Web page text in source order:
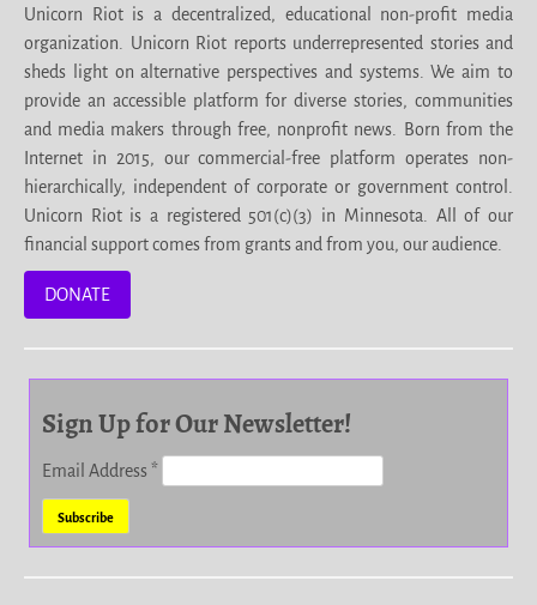
Unicorn Riot is a decentralized, educational non-profit media
organization. Unicorn Riot reports underrepresented stories and
sheds light on alternative perspectives and systems. We aim to
provide an accessible platform for diverse stories, communities
and media makers through free, nonprofit news. Born from the
Internet in 2015, our commercial-free platform operates non-
hierarchically, independent of corporate or government control.
Unicorn Riot is a registered 501(c)(3) in Minnesota. All of our
financial support comes from grants and from you, our audience.
DONATE
Sign Up for Our Newsletter!
Email Address*